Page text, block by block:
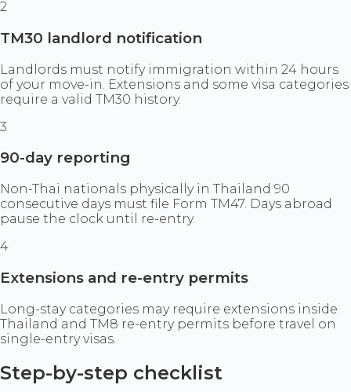
2
TM30 landlord notification
Landlords must notify immigration within 24 hours
of your move-in. Extensions and some visa categories
require a valid TM30 history.
3
90-day reporting
Non-Thai nationals physically in Thailand 90
consecutive days must file Form TM47. Days abroad
pause the clock until re-entry.
4
Extensions and re-entry permits
Long-stay categories may require extensions inside
Thailand and TM8 re-entry permits before travel on
single-entry visas.
Step-by-step checklist